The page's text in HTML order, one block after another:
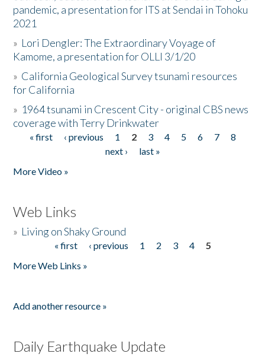
pandemic, a presentation for ITS at Sendai in Tohoku
2021
» Lori Dengler: The Extraordinary Voyage of
Kamome, a presentation for OLLI 3/1/20
» California Geological Survey tsunami resources
for California
» 1964 tsunami in Crescent City - original CBS news
coverage with Terry Drinkwater
Pages
« first ‹ previous 1 2 3 4 5 6 7
8
next ›
last »
More Video »
Web Links
» Living on Shaky Ground
« first ‹ previous 1 2 3 4
5
More Web Links »
Add another resource »
Daily Earthquake Update